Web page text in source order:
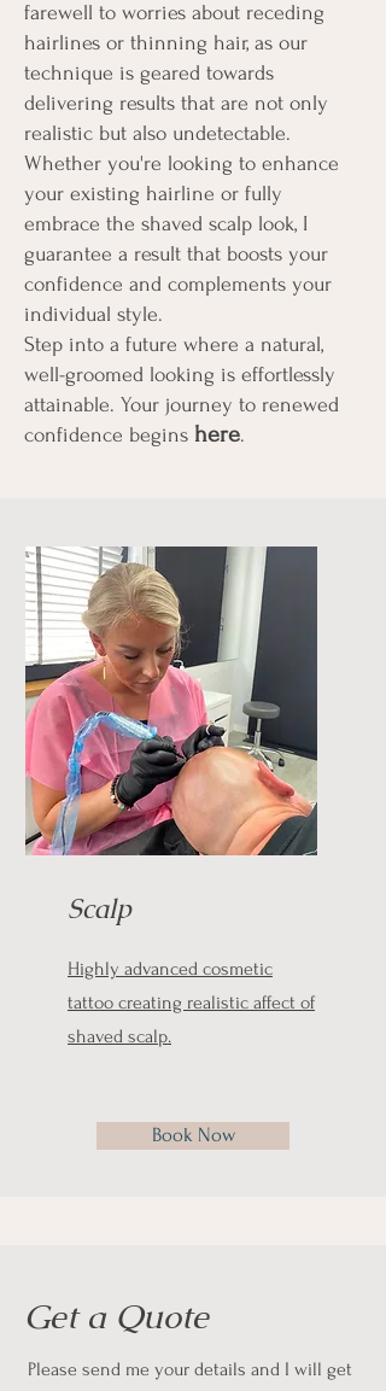
farewell to worries about receding
hairlines or thinning hair, as our
technique is geared towards
delivering results that are not only
realistic but also undetectable.
Whether you're looking to enhance
your existing hairline or fully
embrace the shaved scalp look, I
guarantee a result that boosts your
confidence and complements your
individual style.
Step into a future where a natural,
well-groomed looking is effortlessly
attainable. Your journey to renewed
confidence begins here.
Scalp
Highly advanced cosmetic
tattoo creating realistic affect of
shaved scalp.
Book Now
Get a Quote
Please send me your details and I will get